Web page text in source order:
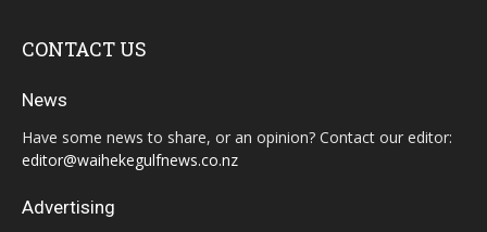
CONTACT US
News
Have some news to share, or an opinion? Contact our editor:
editor@waihekegulfnews.co.nz
Advertising